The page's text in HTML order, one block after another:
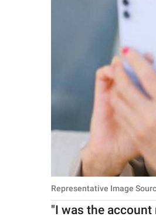
Representative Image
"I was the